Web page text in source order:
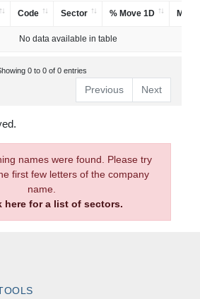
Code Sector % Move 1D
No data available in table
0 to 0 of 0 entries
Previous Next
names were found. Please try
first few letters of the company
name.
here for a list of sectors.